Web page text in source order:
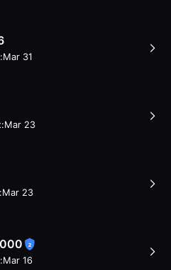
Mar 31
Mar 23
Mar 23
2
Mar 16